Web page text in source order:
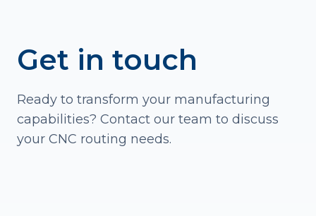
Get in touch
Ready to transform your manufacturing
capabilities? Contact our team to discuss
your CNC routing needs.